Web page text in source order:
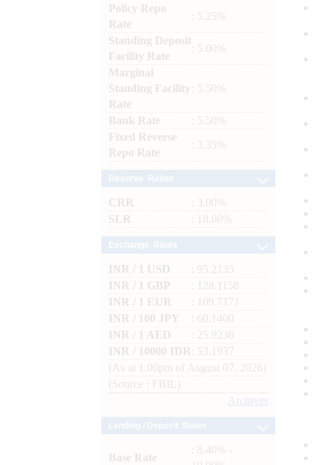
Policy Repo
Rate
: 5.25%
Standing Deposit
Facility Rate
: 5.00%
Marginal
Standing Facility
Rate
: 5.50%
Bank Rate
: 5.50%
Fixed Reverse
Repo Rate
: 3.35%
CRR
: 3.00%
SLR
: 18.00%
INR / 1 USD
: 95.2135
INR / 1 GBP
: 128.1158
INR / 1 EUR
: 109.7171
INR / 100 JPY
: 60.1400
INR / 1 AED
: 25.9236
INR / 10000 IDR
: 53.1937
(As at 1.00pm of August 07, 2026)
(Source : FBIL)
Archives
Base Rate
: 8.40% -